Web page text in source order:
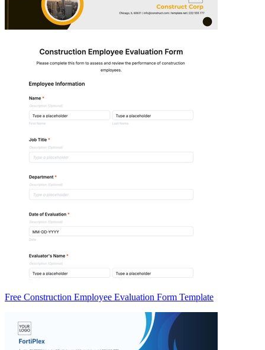
Free Construction Employee Evaluation Form Template